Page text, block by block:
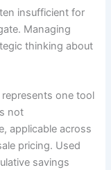
insufficient for
Managing
thinking about
represents one tool
not
applicable across
pricing. Used
savings